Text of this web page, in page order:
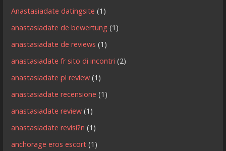
Anastasiadate datingsite (1)
anastasiadate de bewertung (1)
anastasiadate de reviews (1)
anastasiadate fr sito di incontri (2)
anastasiadate pl review (1)
anastasiadate recensione (1)
anastasiadate review (1)
anastasiadate revisi?n (1)
anchorage eros escort (1)